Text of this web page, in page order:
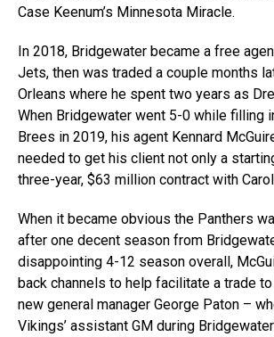
Case Keenum’s Minnesota Miracle.
In 2018, Bridgewater became a free
Jets, then was traded a couple months
Orleans where he spent two years as
When Bridgewater went 5-0 while filling
Brees in 2019, his agent Kennard
needed to get his client not only a
three-year, $63 million contract with
When it became obvious the Panthers
after one decent season from
disappointing 4-12 season overall,
back channels to help facilitate a trade
new general manager George Paton –
Vikings’ assistant GM during